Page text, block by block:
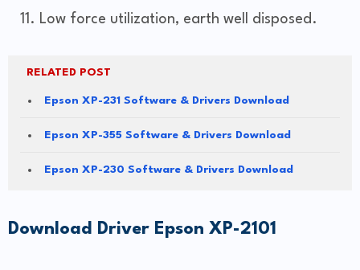
Low force utilization, earth well disposed.
RELATED POST
Epson XP-231 Software & Drivers Download
Epson XP-355 Software & Drivers Download
Epson XP-230 Software & Drivers Download
Download Driver Epson XP-2101